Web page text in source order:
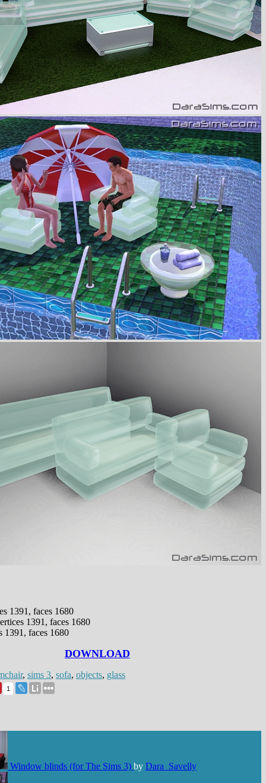
1391, faces 1680
1391, faces 1680
1391, faces 1680
DOWNLOAD
, sims 3, sofa, objects, glass
1
Window blinds (for The Sims 3) by Dara_Savelly